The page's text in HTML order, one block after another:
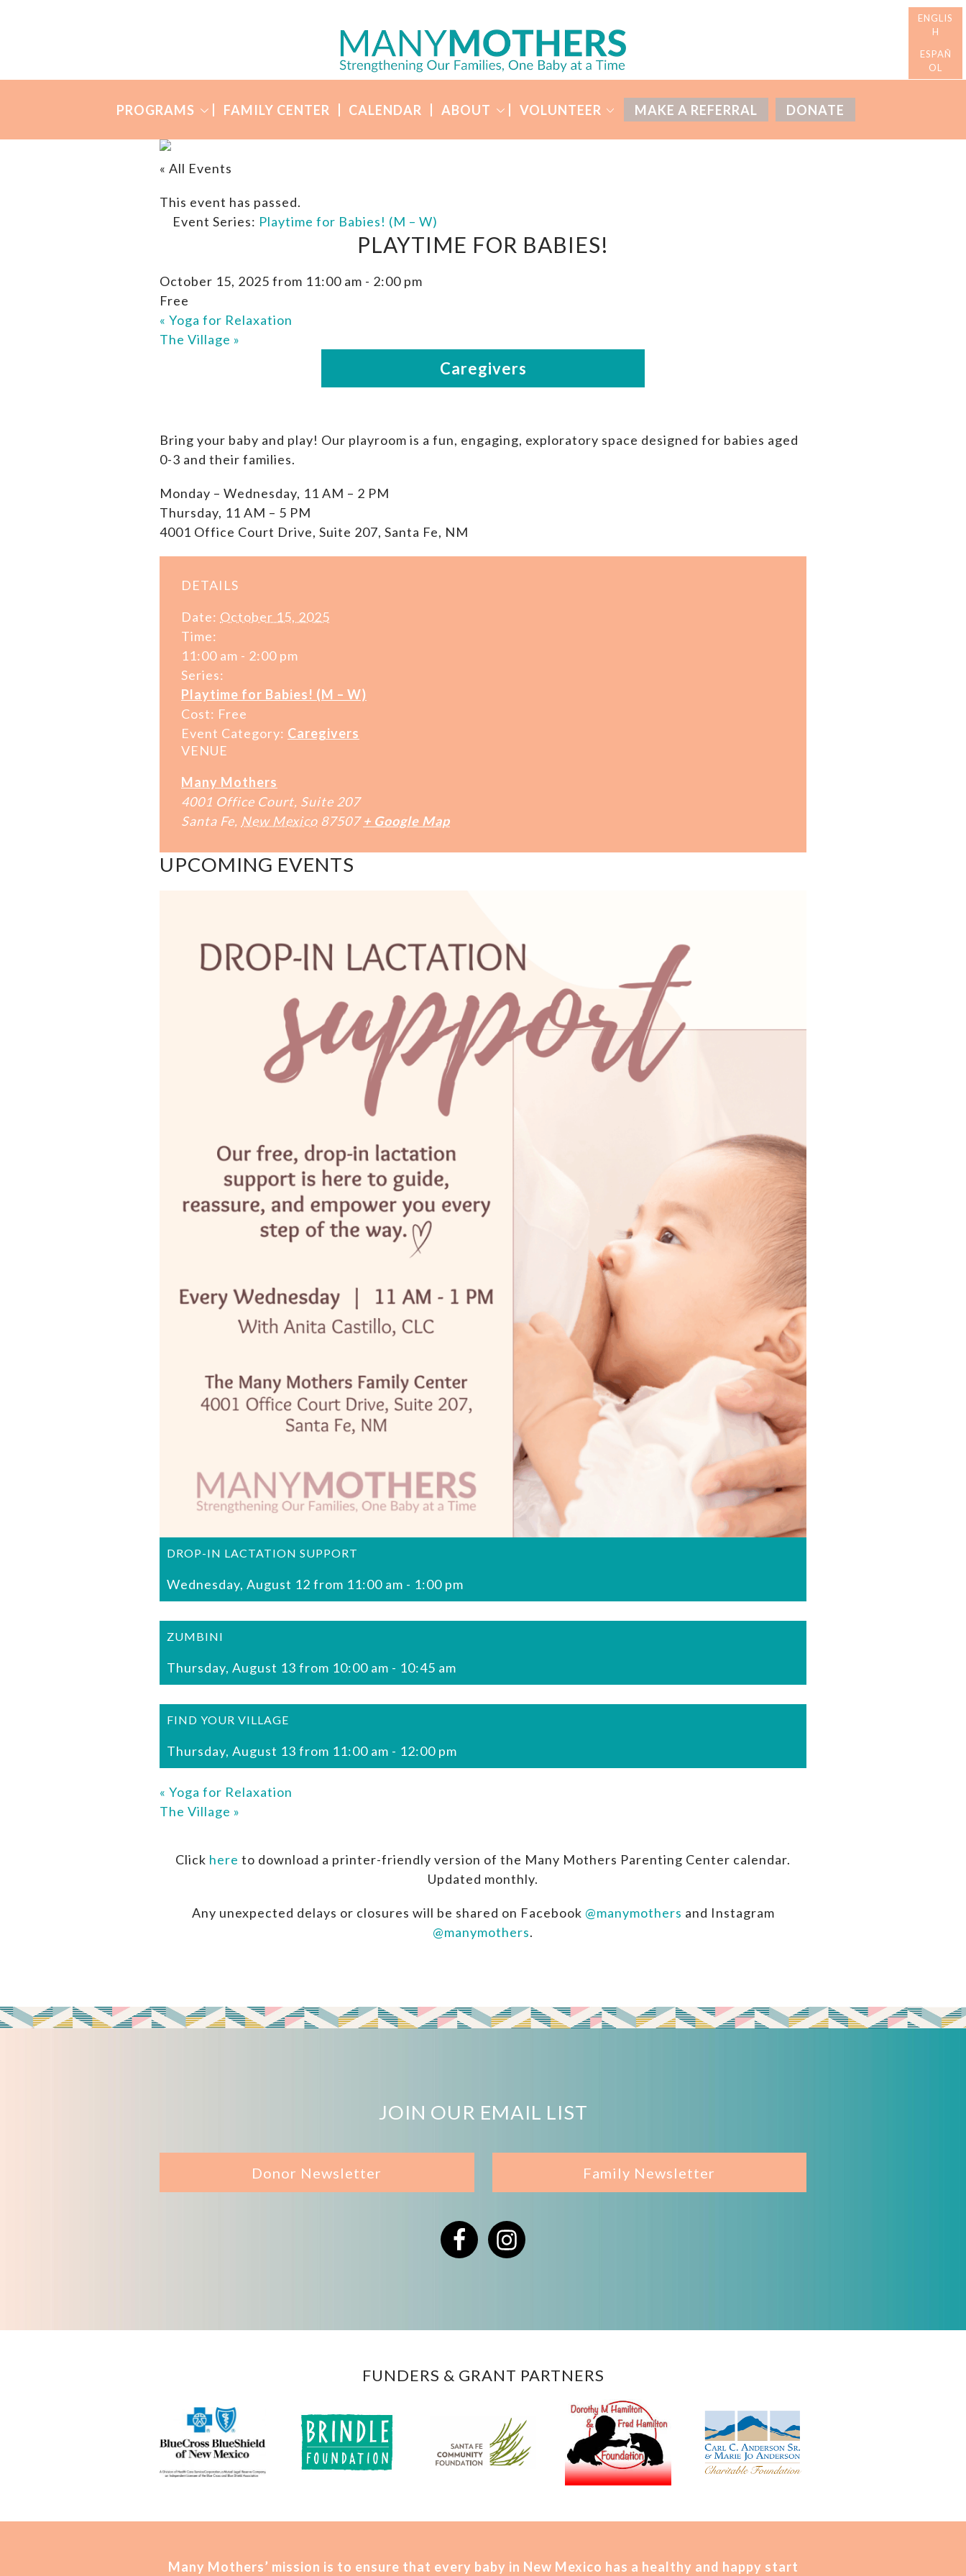
PROGRAMS FAMILY CENTER CALENDAR ABOUT VOLUNTEER MAKE A REFERRAL DONATE
« All Events
This event has passed.
Event Series: Playtime for Babies! (M – W)
PLAYTIME FOR BABIES!
October 15, 2025 from 11:00 am - 2:00 pm
Free
« Yoga for Relaxation
The Village »
Bring your baby and play! Our playroom is a fun, engaging, exploratory space designed for babies aged
0-3 and their families.
Monday – Wednesday, 11 AM – 2 PM
Thursday, 11 AM – 5 PM
4001 Office Court Drive, Suite 207, Santa Fe, NM
DETAILS
Date: October 15, 2025
Time:
11:00 am - 2:00 pm
Series:
Playtime for Babies! (M – W)
Cost: Free
Event Category: Caregivers
VENUE
Many Mothers
4001 Office Court, Suite 207
Santa Fe, New Mexico 87507 + Google Map
UPCOMING EVENTS
DROP-IN LACTATION SUPPORT
Wednesday, August 12 from 11:00 am - 1:00 pm
ZUMBINI
Thursday, August 13 from 10:00 am - 10:45 am
FIND YOUR VILLAGE
Thursday, August 13 from 11:00 am - 12:00 pm
« Yoga for Relaxation
The Village »
Click here to download a printer-friendly version of the Many Mothers Parenting Center calendar.
Updated monthly.
Any unexpected delays or closures will be shared on Facebook @manymothers and Instagram
@manymothers.
JOIN OUR EMAIL LIST
Donor Newsletter Family Newsletter
FacebookInstagram
FUNDERS & GRANT PARTNERS
Many Mothers’ mission is to ensure that every baby in New Mexico has a healthy and happy start